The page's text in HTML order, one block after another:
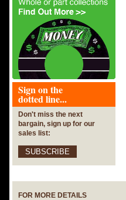
Sign on the
dotted line...
Don't miss the next
bargain, sign up for our
sales list:
SUBSCRIBE
FOR MORE DETAILS